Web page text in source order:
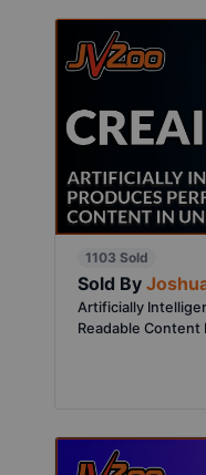
1103 Sold
Sold By
Artificially
Readable Content